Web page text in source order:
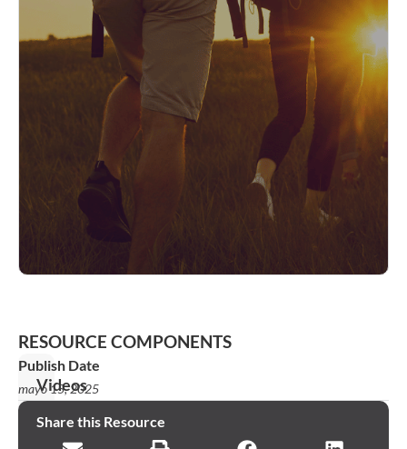
RESOURCE COMPONENTS
Videos
Week
1: You
Publish Date
mayo 15, 2025
Share this Resource